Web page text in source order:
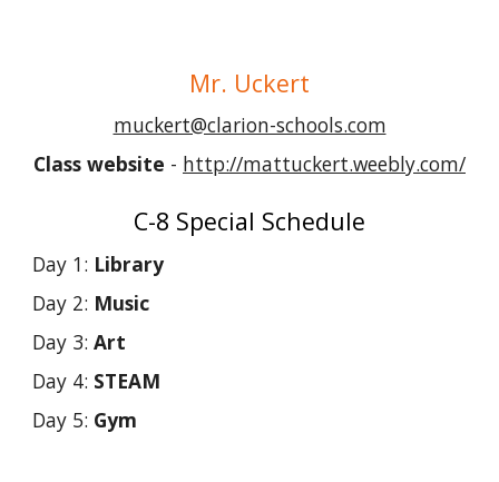
Mr. Uckert
muckert@clarion-schools.com
Class website - http://mattuckert.weebly.com/
C-8 Special Schedule
Day 1: Library
Day 2: Music
Day 3:Art
Day 4: STEAM
Day 5: Gym